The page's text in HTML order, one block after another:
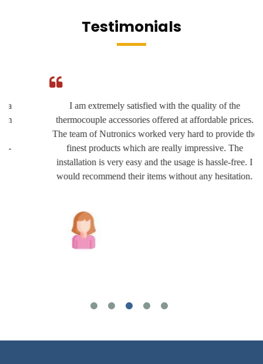
Testimonials
I am extremely satisfied with the quality of the
thermocouple accessories offered at affordable prices.
The team of Nutronics worked very hard to provide the
finest products which are really impressive. The
installation is very easy and the usage is hassle-free. I
would recommend their items without any hesitation.